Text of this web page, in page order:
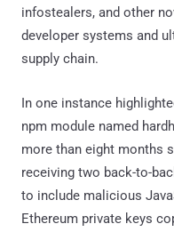
infostealers, and other
developer systems and
supply chain.
In one instance
npm module named
more than eight months
receiving two back-to-
to include malicious
Ethereum private keys